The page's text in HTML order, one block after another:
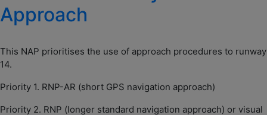
Approach
This NAP prioritises the use of approach procedures to runway
14.
Priority 1. RNP-AR (short GPS navigation approach)
Priority 2. RNP (longer standard navigation approach) or visual